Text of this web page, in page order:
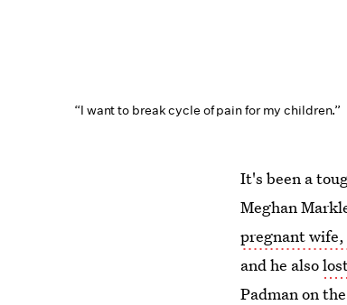
“I want to break cycle of pain for my children.”
It's been a
Meghan
pregnant
and he also
Padman on